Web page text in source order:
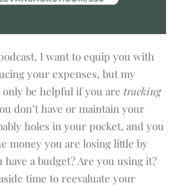
I want to equip you with
your expenses, but my
be helpful if you are tracking
don’t have or maintain your
holes in your pocket, and you
money you are losing little by
a budget? Are you using it?
time to reevaluate your